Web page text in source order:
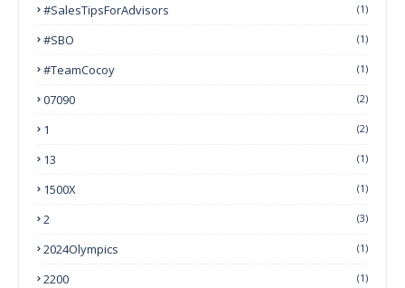
#SalesTipsForAdvisors (1)
#SBO (1)
#TeamCocoy (1)
07090 (2)
1 (2)
13 (1)
1500X (1)
2 (3)
2024Olympics (1)
2200 (1)